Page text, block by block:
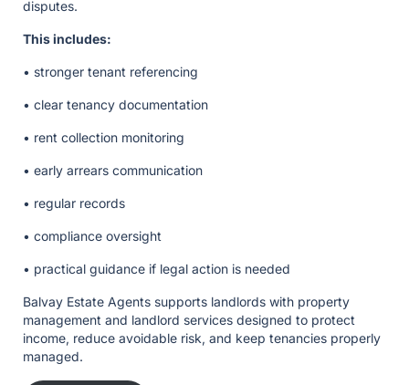
disputes.
This includes:
• stronger tenant referencing
• clear tenancy documentation
• rent collection monitoring
• early arrears communication
• regular records
• compliance oversight
• practical guidance if legal action is needed
Balvay Estate Agents supports landlords with property
management and landlord services designed to protect
income, reduce avoidable risk, and keep tenancies properly
managed.